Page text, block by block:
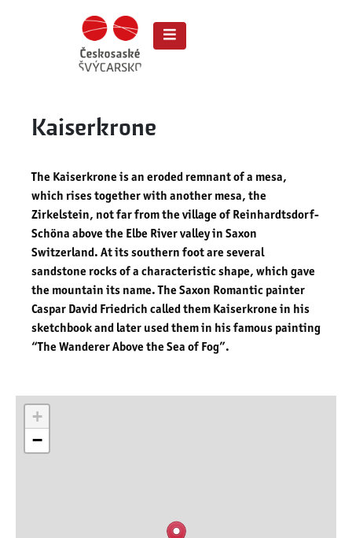
Kaiserkrone
The Kaiserkrone is an eroded remnant of a mesa,
which rises together with another mesa, the
Zirkelstein, not far from the village of Reinhardtsdorf-
Schöna above the Elbe River valley in Saxon
Switzerland. At its southern foot are several
sandstone rocks of a characteristic shape, which gave
the mountain its name. The Saxon Romantic painter
Caspar David Friedrich called them Kaiserkrone in his
sketchbook and later used them in his famous painting
“The Wanderer Above the Sea of ​​Fog”.
+
−